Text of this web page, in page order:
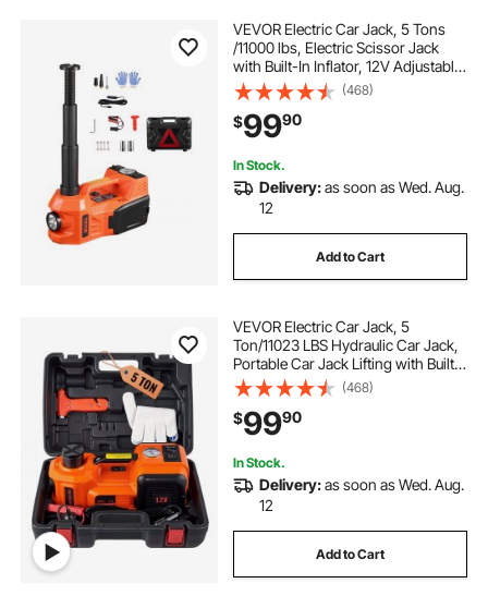
VEVOR Electric Car Jack, 5 Tons
/11000 lbs, Electric Scissor Jack
with Built-In Inflator, 12V Adjustable
Tire Change Replacement with
Secure Hammer & LED Light,
Portable Jack kit for Sedan, SUV,
Truck
(468)
$9990
In Stock.
Delivery:as soon as Wed. Aug.
12
Add to Cart
VEVOR Electric Car Jack, 5
Ton/11023 LBS Hydraulic Car Jack,
Portable Car Jack Lifting with Built-
in Inflatable Pump and LED Light,
Car Jack for SUV MPV Sedan Truck
Change Tires Garage Repair
(468)
$9990
In Stock.
Delivery:as soon as Wed. Aug.
12
Add to Cart